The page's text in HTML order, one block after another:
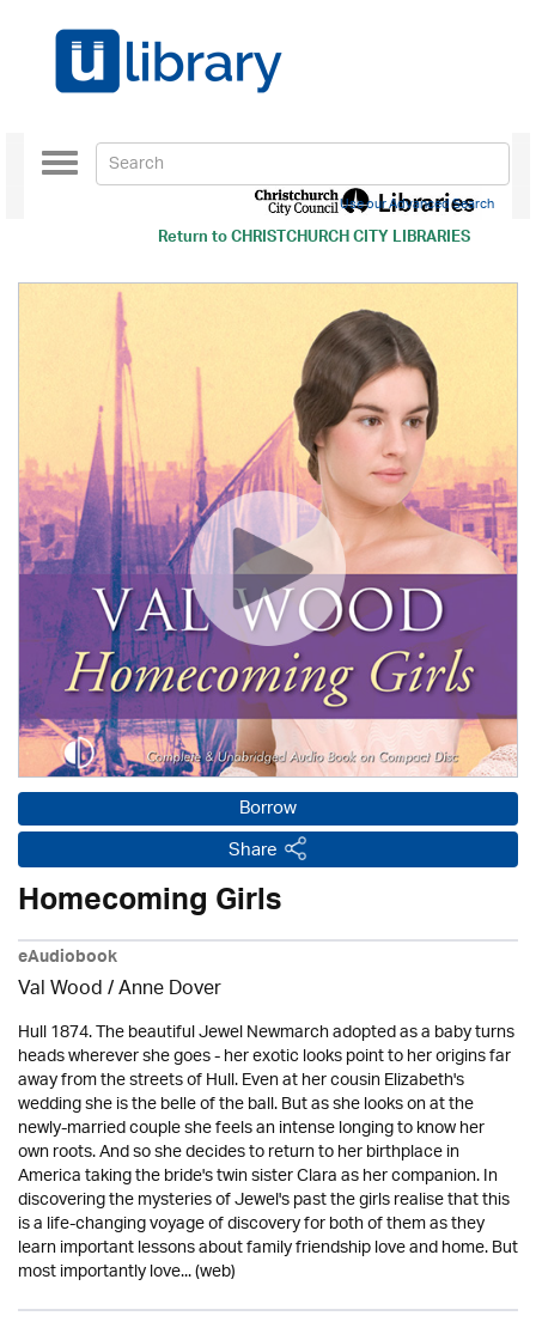
Return toCHRISTCHURCH CITY LIBRARIES
Toggle
navigation
Use our Advanced Search
Borrow
Share
Homecoming Girls
eAudiobook
Val Wood/Anne Dover
Hull 1874. The beautiful Jewel Newmarch adopted as a baby turns
heads wherever she goes - her exotic looks point to her origins far
away from the streets of Hull. Even at her cousin Elizabeth's
wedding she is the belle of the ball. But as she looks on at the
newly-married couple she feels an intense longing to know her
own roots. And so she decides to return to her birthplace in
America taking the bride's twin sister Clara as her companion. In
discovering the mysteries of Jewel's past the girls realise that this
is a life-changing voyage of discovery for both of them as they
learn important lessons about family friendship love and home. But
most importantly love... (web)